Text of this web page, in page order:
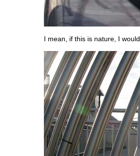
I mean, if this is nature, I